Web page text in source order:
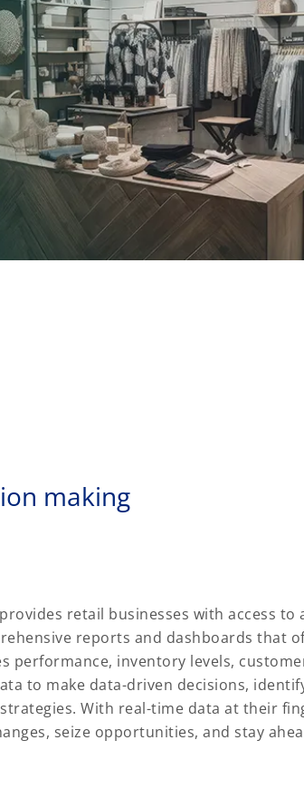
making
retail businesses with access to
reports and dashboards that
performance, inventory levels,
to make data-driven decisions,
With real-time data at their
seize opportunities, and stay